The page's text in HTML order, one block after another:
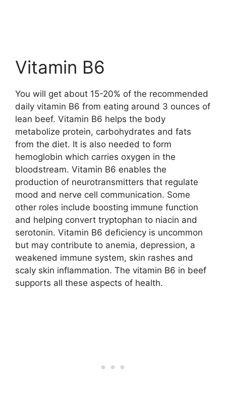
Vitamin B6
You will get about 15-20% of the recommended
daily vitamin B6 from eating around 3 ounces of
lean beef. Vitamin B6 helps the body
metabolize protein, carbohydrates and fats
from the diet. It is also needed to form
hemoglobin which carries oxygen in the
bloodstream. Vitamin B6 enables the
production of neurotransmitters that regulate
mood and nerve cell communication. Some
other roles include boosting immune function
and helping convert tryptophan to niacin and
serotonin. Vitamin B6 deficiency is uncommon
but may contribute to anemia, depression, a
weakened immune system, skin rashes and
scaly skin inflammation. The vitamin B6 in beef
supports all these aspects of health.